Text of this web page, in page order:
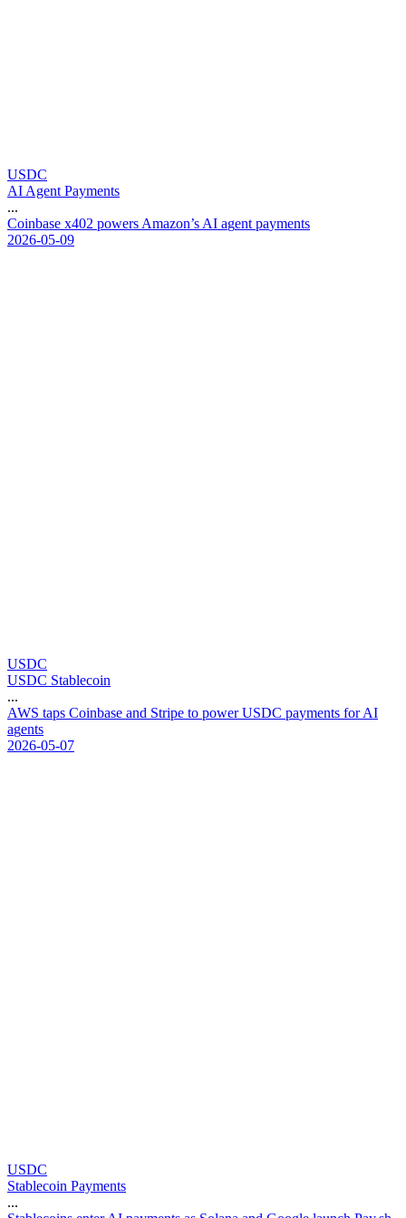
USDC
AI Agent Payments
...
Coinbase x402 powers Amazon’s AI agent payments
2026-05-09
USDC
USDC Stablecoin
...
AWS taps Coinbase and Stripe to power USDC payments for AI
agents
2026-05-07
USDC
Stablecoin Payments
...